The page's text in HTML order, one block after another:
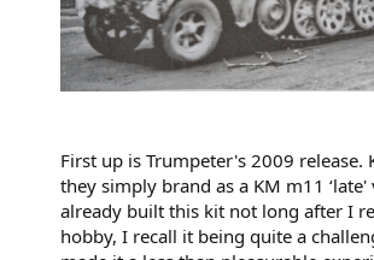
First up is Trumpeter's 2009 release.
they simply brand as a KM m11
already built this kit not long after I
hobby, I recall it being quite a